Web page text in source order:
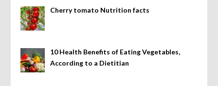
Cherry tomato Nutrition facts
10 Health Benefits of Eating Vegetables,
According to a Dietitian